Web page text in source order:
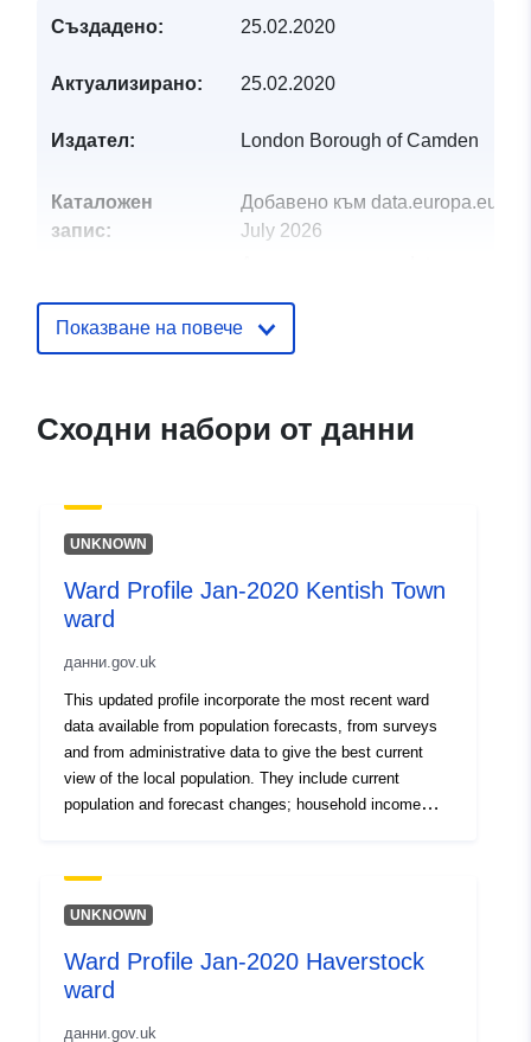
Създадено: 25.02.2020
Актуализирано: 25.02.2020
Издател: London Borough of Camden
Каталожен
запис:
Добавено към data.europa.eu:
July 2026
uriRef:
http://data.europa.eu/88u/dataset/
Показване на повече
Сходни набори от данни
UNKNOWN
Ward Profile Jan-2020 Kentish Town
ward
данни.gov.uk
This updated profile incorporate the most recent ward
data available from population forecasts, from surveys
and from administrative data to give the best current
view of the local population. They include current
population and forecast changes; household income
benefit recipients; life expectancy and crime.
UNKNOWN
Ward Profile Jan-2020 Haverstock
ward
данни.gov.uk